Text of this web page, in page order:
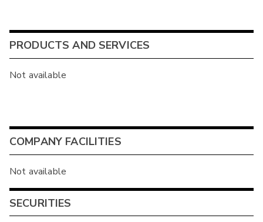
PRODUCTS AND SERVICES
Not available
COMPANY FACILITIES
Not available
SECURITIES